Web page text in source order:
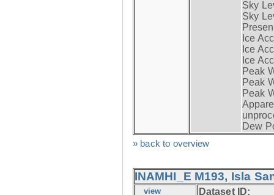
Sky
Sky
Ice
Ice
Ice
Peak
Peak
Peak
Dew
» back to overview
INAMHI_E M193, Isla
view Dataset ID: